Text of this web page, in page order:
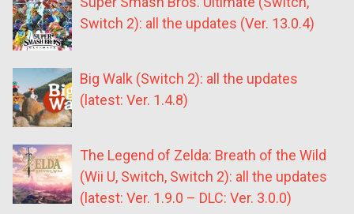
Switch 2): all the updates (Ver. 13.0.4)
Big Walk (Switch 2): all the updates
(latest: Ver. 1.4.8)
The Legend of Zelda: Breath of the Wild
(Wii U, Switch, Switch 2): all the updates
(latest: Ver. 1.9.0 – DLC: Ver. 3.0.0)